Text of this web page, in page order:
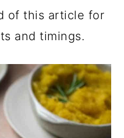
of this article for
and timings.